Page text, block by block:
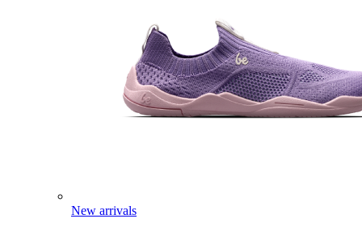
New arrivals